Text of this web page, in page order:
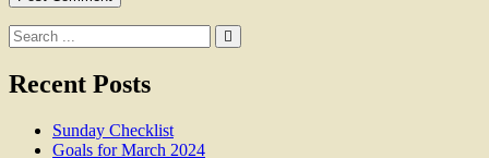
Search
for:
Recent Posts
Sunday Checklist
Goals for March 2024